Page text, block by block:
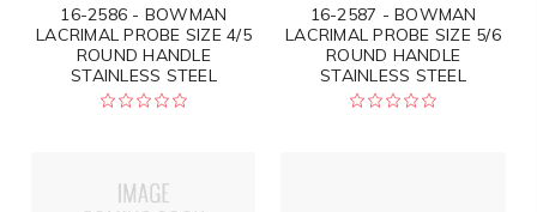
16-2586 - BOWMAN
LACRIMAL PROBE SIZE 4/5
ROUND HANDLE
STAINLESS STEEL
16-2587 - BOWMAN
LACRIMAL PROBE SIZE 5/6
ROUND HANDLE
STAINLESS STEEL